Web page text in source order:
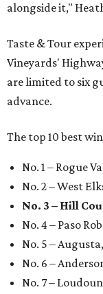
alongside it,"
Taste & Tour
Vineyards'
are limited to six
advance.
The top 10 best
No. 1 – Rogue
No. 2 – West
No. 3 – Hill
No. 4 – Paso
No. 5 –
No. 6 –
No. 7 –